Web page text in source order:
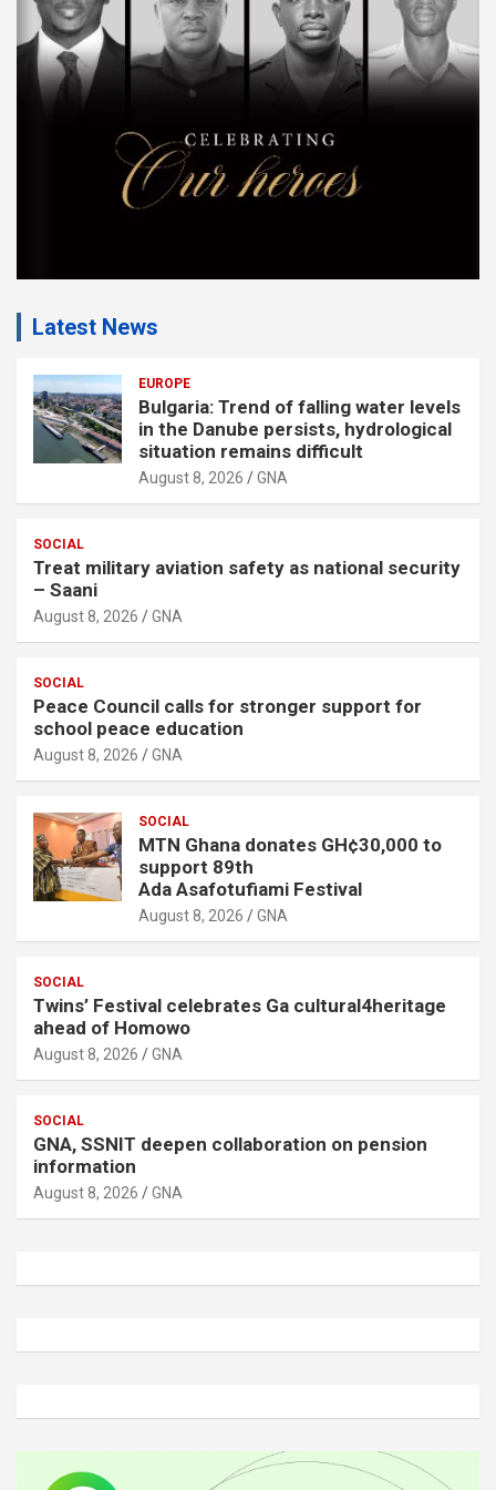
e
n
t
Latest News
EUROPE
Bulgaria: Trend of falling water levels
in the Danube persists, hydrological
situation remains difficult
August 8, 2026 GNA
SOCIAL
Treat military aviation safety as national security
– Saani
August 8, 2026 GNA
SOCIAL
Peace Council calls for stronger support for
school peace education
August 8, 2026 GNA
SOCIAL
MTN Ghana donates GH¢30,000 to
support 89th
Ada Asafotufiami Festival
August 8, 2026 GNA
SOCIAL
Twins’ Festival celebrates Ga cultural4heritage
ahead of Homowo
August 8, 2026 GNA
SOCIAL
GNA, SSNIT deepen collaboration on pension
information
August 8, 2026 GNA